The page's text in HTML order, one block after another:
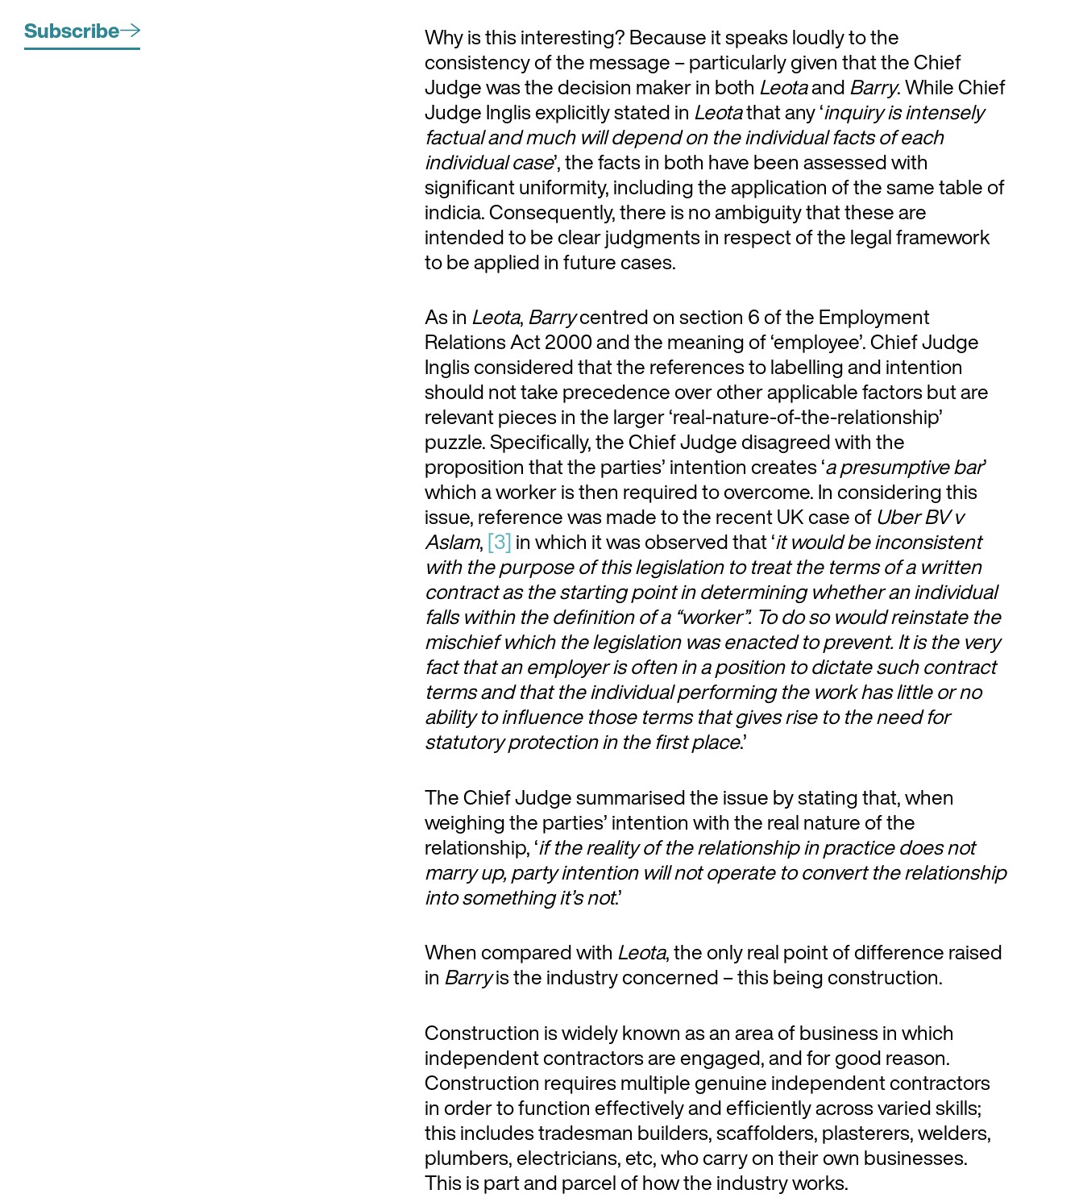
Subscribe
Why is this interesting? Because it speaks loudly to the
consistency of the message – particularly given that the Chief
Judge was the decision maker in both LeotaandBarry. While Chief
Judge Inglis explicitly stated in Leotathat any ‘inquiry is intensely
factual and much will depend on the individual facts of each
individual case’, the facts in both have been assessed with
significant uniformity, including the application of the same table of
indicia. Consequently, there is no ambiguity that these are
intended to be clear judgments in respect of the legal framework
to be applied in future cases.
As in Leota,Barrycentred on section 6 of the Employment
Relations Act 2000 and the meaning of ‘employee’. Chief Judge
Inglis considered that the references to labelling and intention
should not take precedence over other applicable factors but are
relevant pieces in the larger ‘real-nature-of-the-relationship’
puzzle. Specifically, the Chief Judge disagreed with the
proposition that the parties’ intention creates ‘a presumptive bar’
which a worker is then required to overcome. In considering this
issue, reference was made to the recent UK case ofUber BV v
Aslam,[3]in which it was observed that ‘it would be inconsistent
with the purpose of this legislation to treat the terms of a written
contract as the starting point in determining whether an individual
falls within the definition of a “worker”. To do so would reinstate the
mischief which the legislation was enacted to prevent. It is the very
fact that an employer is often in a position to dictate such contract
terms and that the individual performing the work has little or no
ability to influence those terms that gives rise to the need for
statutory protection in the first place.’
The Chief Judge summarised the issue by stating that, when
weighing the parties’ intention with the real nature of the
relationship, ‘if the reality of the relationship in practice does not
marry up, party intention will not operate to convert the relationship
into something it’s not.’
When compared with Leota, the only real point of difference raised
in Barryis the industry concerned – this being construction.
Construction is widely known as an area of business in which
independent contractors are engaged, and for good reason.
Construction requires multiple genuine independent contractors
in order to function effectively and efficiently across varied skills;
this includes tradesman builders, scaffolders, plasterers, welders,
plumbers, electricians, etc, who carry on their own businesses.
This is part and parcel of how the industry works.